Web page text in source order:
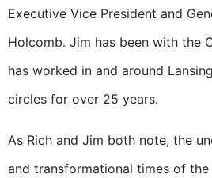
Executive Vice President and
Holcomb. Jim has been with the
has worked in and around
circles for over 25 years.
As Rich and Jim both note, the
and transformational times of